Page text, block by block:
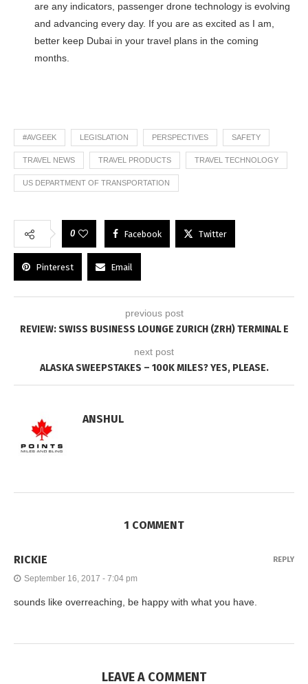
are any indicators, passenger drone technology is evolving
and advancing every day. If you are as excited as I am,
better keep Dubai in your travel plans in the coming
months.
#AVGEEK LEGISLATION PERSPECTIVES SAFETY
TRAVEL NEWS TRAVEL PRODUCTS TRAVEL TECHNOLOGY
US DEPARTMENT OF TRANSPORTATION
0 Facebook Twitter
Pinterest Email
previous post
REVIEW: SWISS BUSINESS LOUNGE ZURICH (ZRH) TERMINAL E
next post
ALASKA SWEEPSTAKES – 100K MILES? YES, PLEASE.
ANSHUL
1 COMMENT
RICKIE
September 16, 2017 - 7:04 pm
sounds like overreaching, be happy with what you have.
REPLY
LEAVE A COMMENT